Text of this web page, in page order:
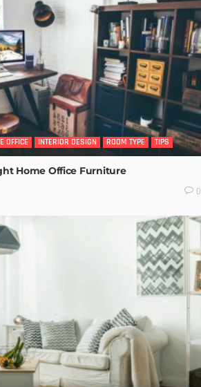
OFFICE INTERIOR DESIGN ROOM TYPE TIPS
Home Office Furniture
0